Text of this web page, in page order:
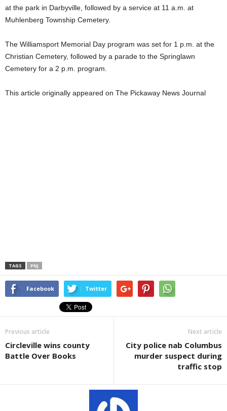
at the park in Darbyville, followed by a service at 11 a.m. at
Muhlenberg Township Cemetery.
The Williamsport Memorial Day program was set for 1 p.m. at the
Christian Cemetery, followed by a parade to the Springlawn
Cemetery for a 2 p.m. program.
This article originally appeared on The Pickaway News Journal
TAGS PNJ
Facebook Twitter
Previous article
Circleville wins county
Battle Over Books
Next article
City police nab Columbus
murder suspect during
traffic stop